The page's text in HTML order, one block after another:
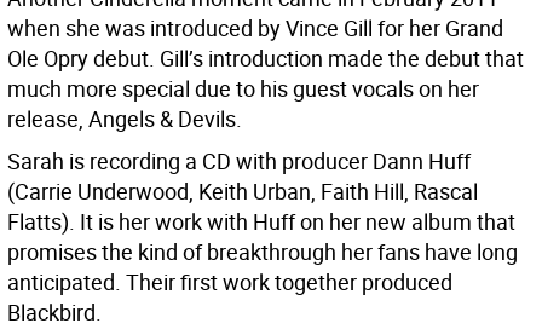
when she was introduced by Vince Gill for her Grand
Ole Opry debut. Gill’s introduction made the debut that
much more special due to his guest vocals on her
release, Angels & Devils.
Sarah is recording a CD with producer Dann Huff
(Carrie Underwood, Keith Urban, Faith Hill, Rascal
Flatts). It is her work with Huff on her new album that
promises the kind of breakthrough her fans have long
anticipated. Their first work together produced
Blackbird.